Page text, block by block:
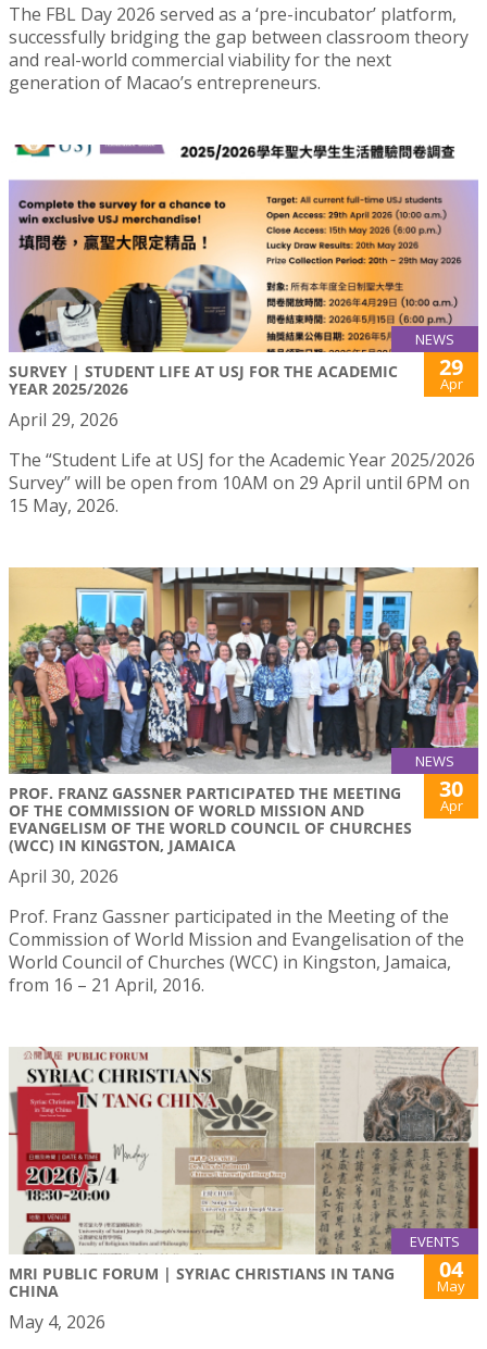
The FBL Day 2026 served as a ‘pre-incubator’ platform,
successfully bridging the gap between classroom theory
and real-world commercial viability for the next
generation of Macao’s entrepreneurs.
NEWS
SURVEY | STUDENT LIFE AT USJ FOR THE ACADEMIC
YEAR 2025/2026
29
Apr
April 29, 2026
The “Student Life at USJ for the Academic Year 2025/2026
Survey” will be open from 10AM on 29 April until 6PM on
15 May, 2026.
NEWS
PROF. FRANZ GASSNER PARTICIPATED THE MEETING
OF THE COMMISSION OF WORLD MISSION AND
EVANGELISM OF THE WORLD COUNCIL OF CHURCHES
(WCC) IN KINGSTON, JAMAICA
30
Apr
April 30, 2026
Prof. Franz Gassner participated in the Meeting of the
Commission of World Mission and Evangelisation of the
World Council of Churches (WCC) in Kingston, Jamaica,
from 16 – 21 April, 2016.
EVENTS
MRI PUBLIC FORUM | SYRIAC CHRISTIANS IN TANG
CHINA
04
May
May 4, 2026